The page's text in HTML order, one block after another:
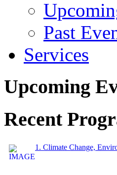
Past
Services
Upcoming
Recent
1. Climate Change,